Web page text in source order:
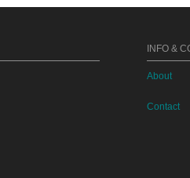
INFO &
About
Contact